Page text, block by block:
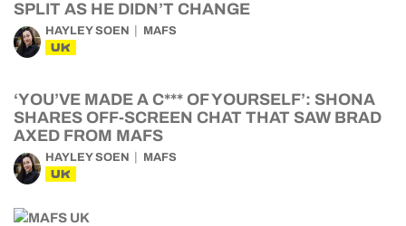
SPLIT AS HE DIDN’T CHANGE
HAYLEY SOEN MAFS
UK
‘YOU’VE MADE A C*** OF YOURSELF’: SHONA
SHARES OFF-SCREEN CHAT THAT SAW BRAD
AXED FROM MAFS
HAYLEY SOEN MAFS
UK